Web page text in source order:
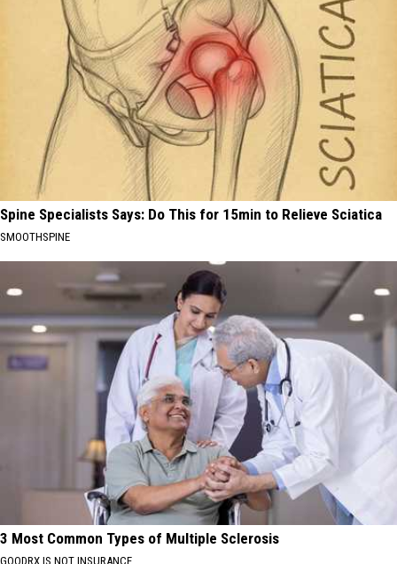
Spine Specialists Says: Do This for 15min to Relieve Sciatica
SMOOTHSPINE
3 Most Common Types of Multiple Sclerosis
GOODRX IS NOT INSURANCE